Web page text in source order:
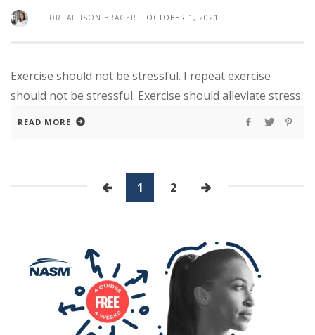
DR. ALLISON BRAGER | OCTOBER 1, 2021
Exercise should not be stressful. I repeat exercise
should not be stressful. Exercise should alleviate stress.
READ MORE
1 2